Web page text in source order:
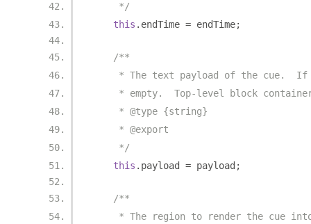
     */
this . endTime = endTime;
/**
* The text payload of the cue.
* empty.  Top-level block
     * @type {string}
     * @export
     */
this . payload = payload ;
/**
* The region to render the cue